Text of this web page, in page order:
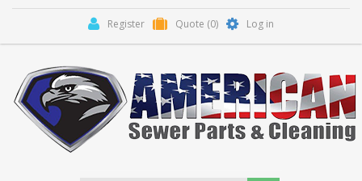
Register Quote (0) Log in